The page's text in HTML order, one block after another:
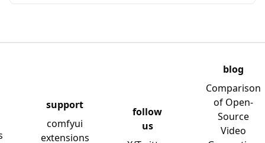
support
comfyui
extensions
follow
us
blog
Comparison
of Open-
Source
Video